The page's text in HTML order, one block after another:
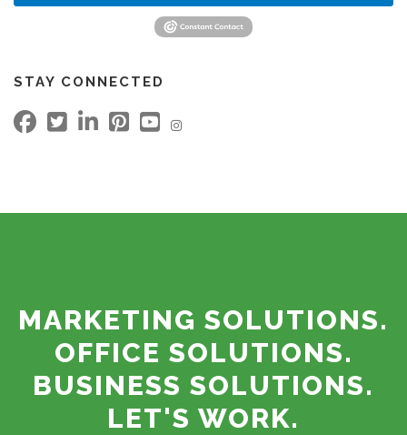
STAY CONNECTED
MARKETING SOLUTIONS.
OFFICE SOLUTIONS.
BUSINESS SOLUTIONS.
LET'S WORK.